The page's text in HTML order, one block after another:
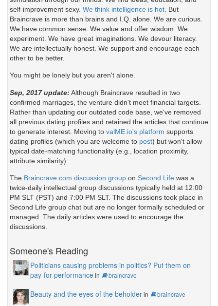
self-improvement sexy. We think intelligence is hot. But
Braincrave is more than brains and I.Q. alone. We are curious.
We have common sense. We value and offer wisdom. We
experiment. We have great imaginations. We devour literacy.
We are intellectually honest. We support and encourage each
other to be better.
You might be lonely but you aren't alone.
Sep, 2017 update: Although Braincrave resulted in two
confirmed marriages, the venture didn't meet financial targets.
Rather than updating our outdated code base, we've removed
all previous dating profiles and retained the articles that continue
to generate interest. Moving to valME.io's platform supports
dating profiles (which you are welcome to post) but won't allow
typical date-matching functionality (e.g., location proximity,
attribute similarity).
The Braincrave.com discussion group on Second Life was a
twice-daily intellectual group discussions typically held at 12:00
PM SLT (PST) and 7:00 PM SLT. The discussions took place in
Second Life group chat but are no longer formally scheduled or
managed. The daily articles were used to encourage the
discussions.
Someone's Reading
Politicians causing problems in politics? Put them on
pay-for-performancein braincrave
Beauty and the eyes of the beholderin braincrave